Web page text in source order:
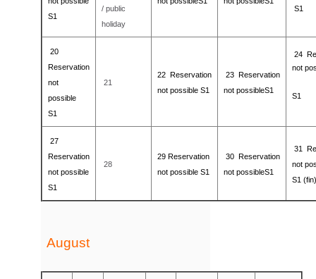
S1
/ public
holiday
S1
20
Reservation
not
possible
S1
21
22
Reservation
not possible S1
23
Reservation
not possibleS1
24
not
S1
27
Reservation
not possible
S1
28
29 Reservation
not possible S1
30
Reservation
not possibleS1
31
not
S1 (fin)
August